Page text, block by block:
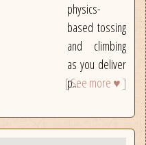
physics-
based tossing
and climbing
as you deliver
p...
[ See more ♥ ]